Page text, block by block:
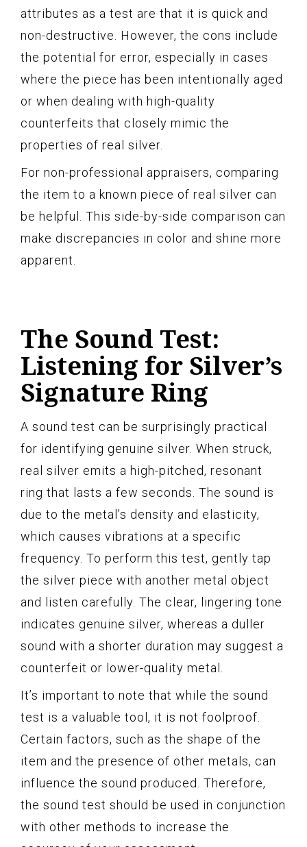
attributes as a test are that it is quick and
non-destructive. However, the cons include
the potential for error, especially in cases
where the piece has been intentionally aged
or when dealing with high-quality
counterfeits that closely mimic the
properties of real silver.
For non-professional appraisers, comparing
the item to a known piece of real silver can
be helpful. This side-by-side comparison can
make discrepancies in color and shine more
apparent.
The Sound Test:
Listening for Silver’s
Signature Ring
A sound test can be surprisingly practical
for identifying genuine silver. When struck,
real silver emits a high-pitched, resonant
ring that lasts a few seconds. The sound is
due to the metal’s density and elasticity,
which causes vibrations at a specific
frequency. To perform this test, gently tap
the silver piece with another metal object
and listen carefully. The clear, lingering tone
indicates genuine silver, whereas a duller
sound with a shorter duration may suggest a
counterfeit or lower-quality metal.
It’s important to note that while the sound
test is a valuable tool, it is not foolproof.
Certain factors, such as the shape of the
item and the presence of other metals, can
influence the sound produced. Therefore,
the sound test should be used in conjunction
with other methods to increase the